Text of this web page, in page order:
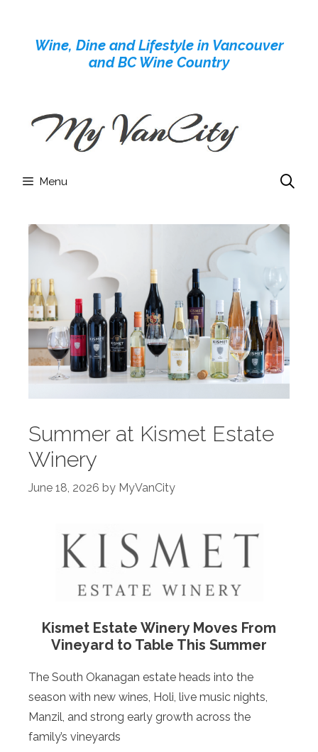
contentWine, Dine and Lifestyle in Vancouver
and BC Wine Country
Menu
Summer at Kismet Estate
Winery
June 18, 2026 by MyVanCity
Kismet Estate Winery Moves From
Vineyard to Table This Summer
The South Okanagan estate heads into the
season with new wines, Holi, live music nights,
Manzil, and strong early growth across the
family’s vineyards